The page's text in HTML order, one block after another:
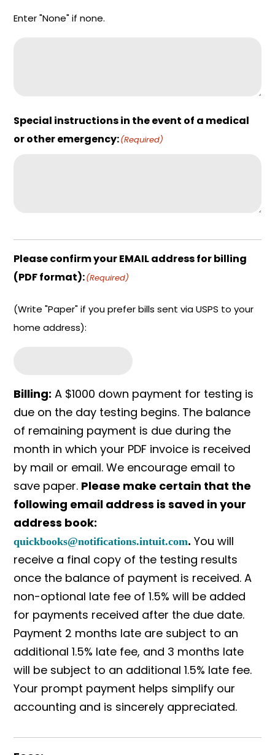
Enter "None" if none.
Special instructions in the event of a medical
or other emergency:(Required)
Please confirm your EMAIL address for billing
(PDF format):(Required)
(Write "Paper" if you prefer bills sent via USPS to your
home address):
Billing: A $1000 down payment for testing is
due on the day testing begins. The balance
of remaining payment is due during the
month in which your PDF invoice is received
by mail or email. We encourage email to
save paper. Please make certain that the
following email address is saved in your
address book:
quickbooks@notifications.intuit.com. You will
receive a final copy of the testing results
once the balance of payment is received. A
non-optional late fee of 1.5% will be added
for payments received after the due date.
Payment 2 months late are subject to an
additional 1.5% late fee, and 3 months late
will be subject to an additional 1.5% late fee.
Your prompt payment helps simplify our
accounting and is sincerely appreciated.